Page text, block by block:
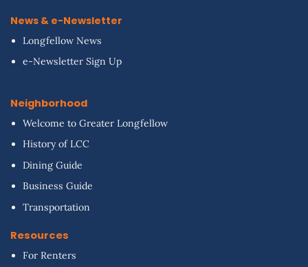
News & e-Newsletter
Longfellow News
e-Newsletter Sign Up
Neighborhood
Welcome to Greater Longfellow
History of LCC
Dining Guide
Business Guide
Transportation
Resources
For Renters